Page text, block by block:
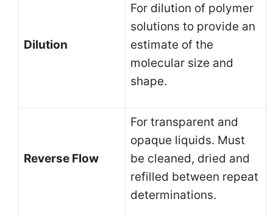
Dilution
For dilution of polymer
solutions to provide an
estimate of the
molecular size and
shape.
Reverse Flow
For transparent and
opaque liquids. Must
be cleaned, dried and
refilled between repeat
determinations.